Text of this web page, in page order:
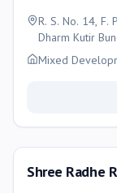
R. S. No. 14, F.
Dharm Kutir
Ahmedabad,
Mixed
Shree Radhe